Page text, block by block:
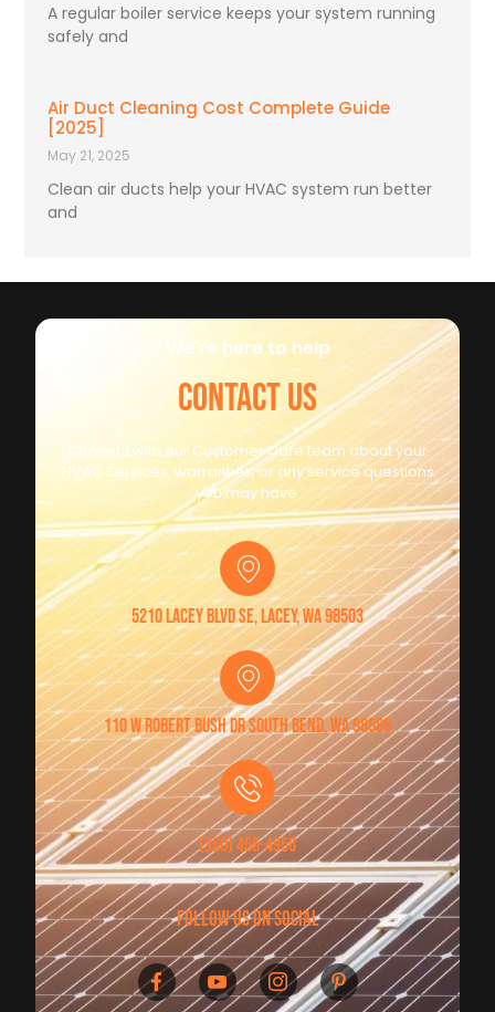
A regular boiler service keeps your system running
safely and
Air Duct Cleaning Cost Complete Guide
[2025]
May 21, 2025
Clean air ducts help your HVAC system run better
and
We're here to help
CONTACT US
Connect with our Customer Care team about your
HVAC Services, warranties, or any service questions
you may have.
5210 Lacey Blvd SE, Lacey, WA 98503
110 W Robert Bush Dr South Bend, WA 98586
(360) 456-4956
follow us on social